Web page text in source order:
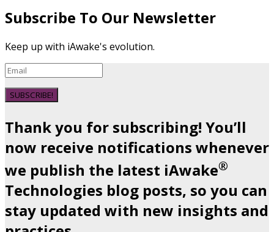
Subscribe To Our Newsletter
Keep up with iAwake's evolution.
SUBSCRIBE!
Thank you for subscribing! You’ll
now receive notifications whenever
we publish the latest iAwake®
Technologies blog posts, so you can
stay updated with new insights and